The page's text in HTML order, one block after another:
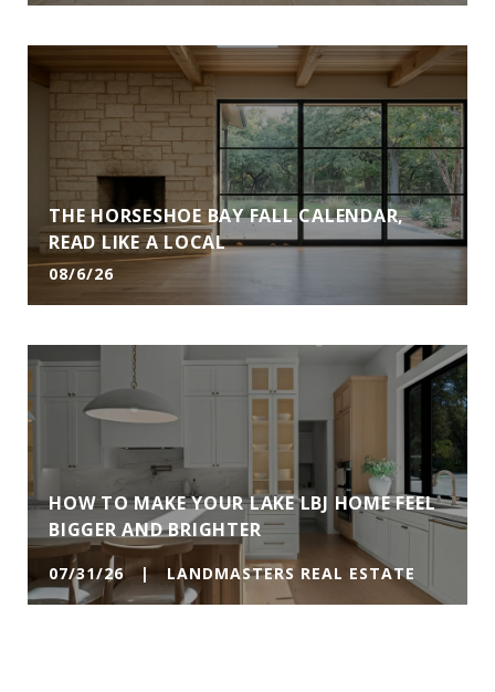
THE HORSESHOE BAY FALL CALENDAR,
READ LIKE A LOCAL
08/6/26
HOW TO MAKE YOUR LAKE LBJ HOME FEEL
BIGGER AND BRIGHTER
07/31/26 | LANDMASTERS REAL ESTATE